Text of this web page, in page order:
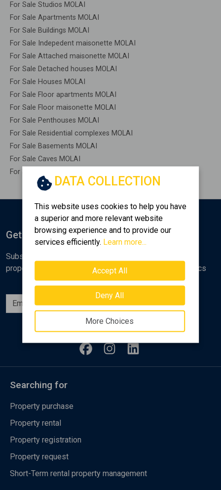
For Sale Studios MOLAI
For Sale Apartments MOLAI
For Sale Buildings MOLAI
For Sale Indepedent maisonette MOLAI
For Sale Attached maisonette MOLAI
For Sale Detached houses MOLAI
For Sale Houses MOLAI
For Sale Floor apartments MOLAI
For Sale Floor maisonette MOLAI
For Sale Penthouses MOLAI
For Sale Residential complexes MOLAI
For Sale Basements MOLAI
For Sale Caves MOLAI
For Sale Remaining construction MOLAI
DATA COLLECTION
This website uses cookies to help you have
a superior and more relevant website
browsing experience and to provide our
services efficiently. Learn more...
Accept All
Deny All
More Choices
Get Notified
Subscribe to the Golden Home newsletter for new
properties, analyses and various real estate market topics
Subscribe
Follow us
Searching for
Property purchase
Property rental
Property registration
Property request
Short-Term rental property management